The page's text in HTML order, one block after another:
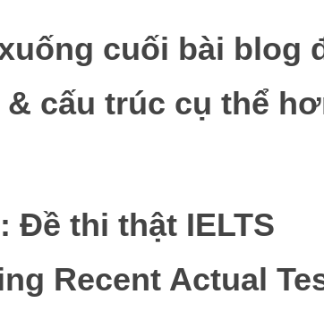
cuối bài blog
cấu trúc cụ thể
Đề thi thật IELTS
Recent Actual